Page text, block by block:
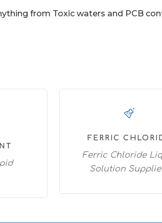
from Toxic waters and PCB
FERRIC
Ferric Chloride
Solution